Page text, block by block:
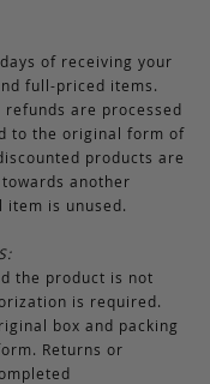
of receiving your
full-priced items.
are processed
to the original form of
products are
another
is unused.
the product is not
is required.
box and packing
Returns or